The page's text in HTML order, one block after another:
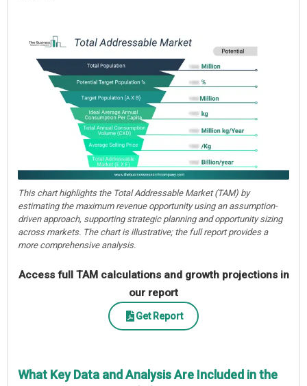
This chart highlights the Total Addressable Market (TAM) by
estimating the maximum revenue opportunity using an assumption-
driven approach, supporting strategic planning and opportunity sizing
across markets. The chart is illustrative; the full report provides a
more comprehensive analysis.
Access full TAM calculations and growth projections in
our report
Get Report
What Key Data and Analysis Are Included in the